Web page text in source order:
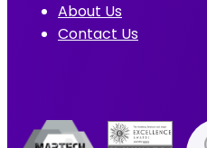
About Us
Contact Us